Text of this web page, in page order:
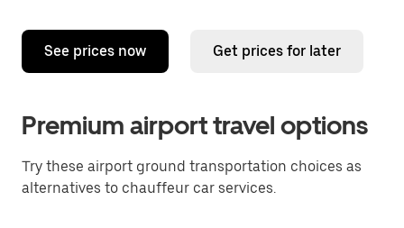
See prices now Get prices for later
Premium airport travel options
Try these airport ground transportation choices as
alternatives to chauffeur car services.